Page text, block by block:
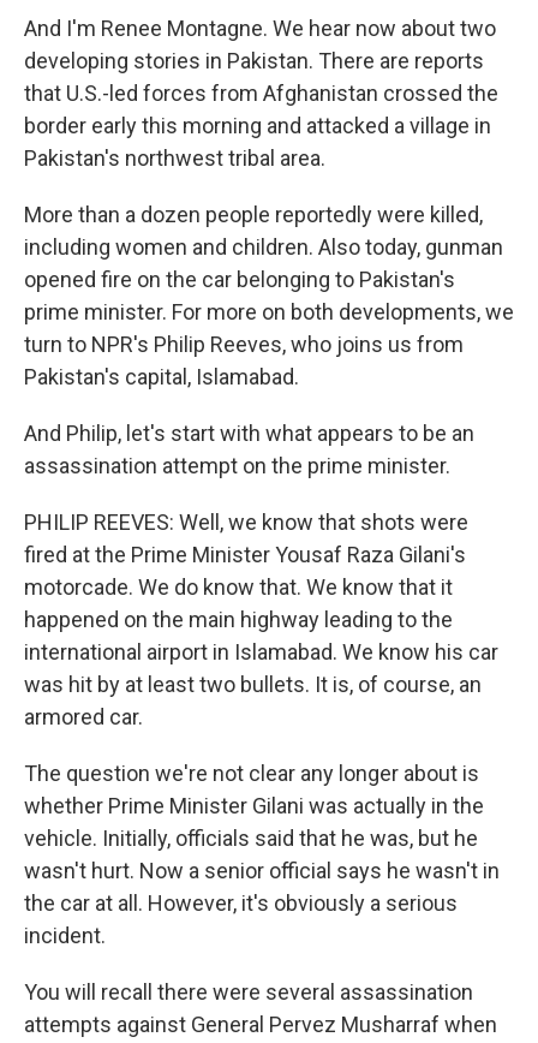
And I'm Renee Montagne. We hear now about two
developing stories in Pakistan. There are reports
that U.S.-led forces from Afghanistan crossed the
border early this morning and attacked a village in
Pakistan's northwest tribal area.
More than a dozen people reportedly were killed,
including women and children. Also today, gunman
opened fire on the car belonging to Pakistan's
prime minister. For more on both developments, we
turn to NPR's Philip Reeves, who joins us from
Pakistan's capital, Islamabad.
And Philip, let's start with what appears to be an
assassination attempt on the prime minister.
PHILIP REEVES: Well, we know that shots were
fired at the Prime Minister Yousaf Raza Gilani's
motorcade. We do know that. We know that it
happened on the main highway leading to the
international airport in Islamabad. We know his car
was hit by at least two bullets. It is, of course, an
armored car.
The question we're not clear any longer about is
whether Prime Minister Gilani was actually in the
vehicle. Initially, officials said that he was, but he
wasn't hurt. Now a senior official says he wasn't in
the car at all. However, it's obviously a serious
incident.
You will recall there were several assassination
attempts against General Pervez Musharraf when